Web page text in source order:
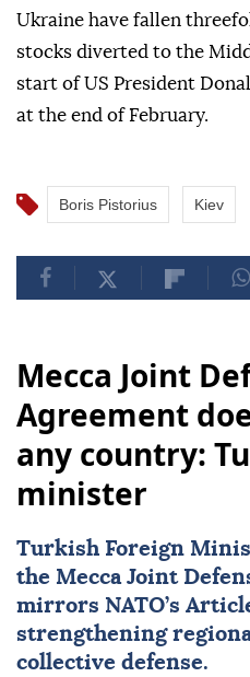
Ukraine have fallen
stocks diverted to the
start of US President
at the end of February.
Boris Pistorius Kiev
Mecca Joint
Agreement
any country:
minister
Turkish Foreign
the Mecca Joint
mirrors NATO’s
strengthening
collective defense.